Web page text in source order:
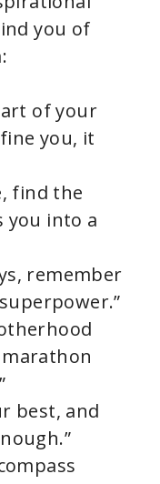
you of
of your
you, it
find the
you into a
remember
marathon
best, and